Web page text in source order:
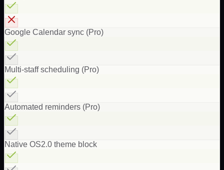
Google Calendar sync (Pro)
Multi-staff scheduling (Pro)
Automated reminders (Pro)
Native OS2.0 theme block